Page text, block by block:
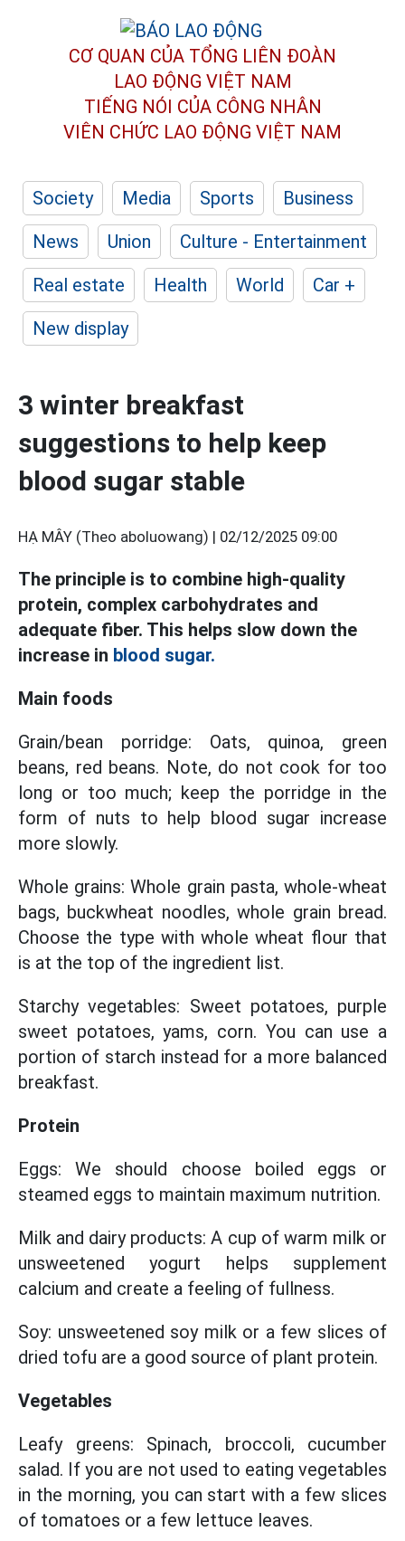
CƠ QUAN CỦA TỔNG LIÊN ĐOÀN
LAO ĐỘNG VIỆT NAM
TIẾNG NÓI CỦA CÔNG NHÂN
VIÊN CHỨC LAO ĐỘNG VIỆT NAM
Society Media Sports
Business
News
Union
Culture - Entertainment
Real estate
Health World
Car +
New display
3 winter breakfast
suggestions to help keep
blood sugar stable
HẠ MÂY (Theo aboluowang) | 02/12/2025 09:00
The principle is to combine high-quality
protein, complex carbohydrates and
adequate fiber. This helps slow down the
increase in blood sugar.
Main foods
Grain/bean porridge: Oats, quinoa, green
beans, red beans. Note, do not cook for too
long or too much; keep the porridge in the
form of nuts to help blood sugar increase
more slowly.
Whole grains: Whole grain pasta, whole-wheat
bags, buckwheat noodles, whole grain bread.
Choose the type with whole wheat flour that
is at the top of the ingredient list.
Starchy vegetables: Sweet potatoes, purple
sweet potatoes, yams, corn. You can use a
portion of starch instead for a more balanced
breakfast.
Protein
Eggs: We should choose boiled eggs or
steamed eggs to maintain maximum nutrition.
Milk and dairy products: A cup of warm milk or
unsweetened yogurt helps supplement
calcium and create a feeling of fullness.
Soy: unsweetened soy milk or a few slices of
dried tofu are a good source of plant protein.
Vegetables
Leafy greens: Spinach, broccoli, cucumber
salad. If you are not used to eating vegetables
in the morning, you can start with a few slices
of tomatoes or a few lettuce leaves.